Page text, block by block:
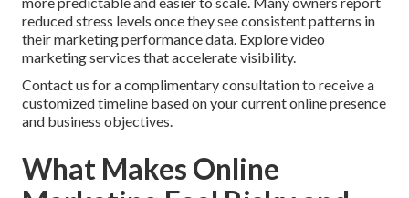
reduced stress levels once they see consistent patterns in
their marketing performance data. Explore video
marketing services that accelerate visibility.
Contact us for a complimentary consultation to receive a
customized timeline based on your current online presence
and business objectives.
What Makes Online